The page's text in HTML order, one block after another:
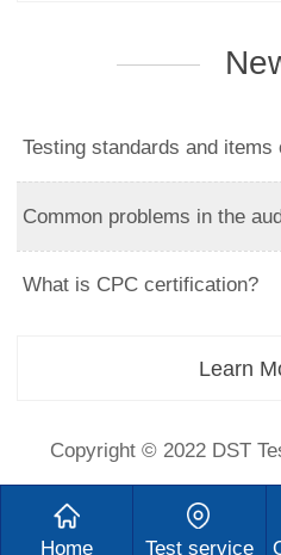
What is CPC certification?
Learn
Copyright © 2022 DST
Home Test service